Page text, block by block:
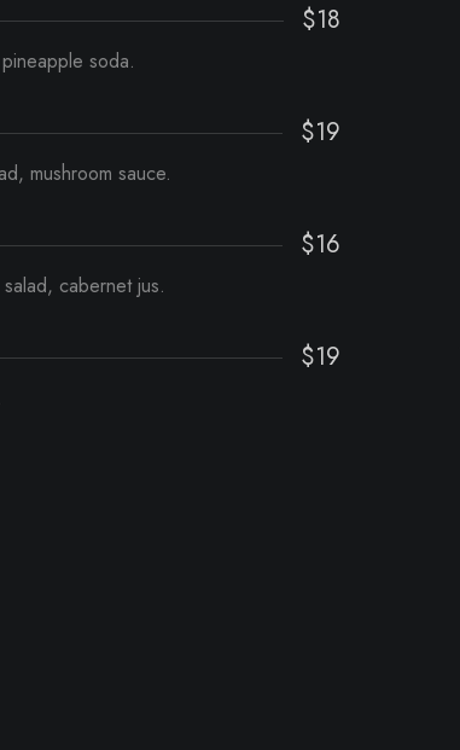
$18
soda.
$19
mushroom sauce.
$16
cabernet jus.
$19